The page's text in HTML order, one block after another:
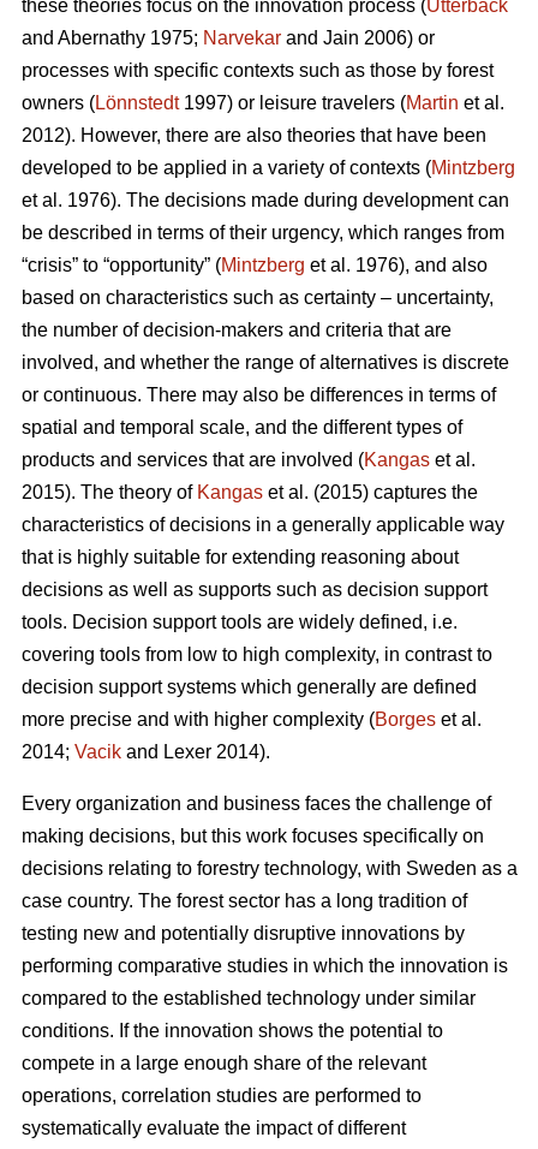
these theories focus on the innovation process (Utterback
and Abernathy 1975; Narvekar and Jain 2006) or
processes with specific contexts such as those by forest
owners (Lönnstedt1997) or leisure travelers (Martin et al.
2012). However, there are also theories that have been
developed to be applied in a variety of contexts (Mintzberg
et al. 1976). The decisions made during development can
be described in terms of their urgency, which ranges from
“crisis” to “opportunity” (Mintzberg et al. 1976), and also
based on characteristics such as certainty – uncertainty,
the number of decision-makers and criteria that are
involved, and whether the range of alternatives is discrete
or continuous. There may also be differences in terms of
spatial and temporal scale, and the different types of
products and services that are involved (Kangas et al.
2015). The theory of Kangas et al. (2015) captures the
characteristics of decisions in a generally applicable way
that is highly suitable for extending reasoning about
decisions as well as supports such as decision support
tools. Decision support tools are widely defined, i.e.
covering tools from low to high complexity, in contrast to
decision support systems which generally are defined
more precise and with higher complexity (Borges et al.
2014; Vacik and Lexer 2014).
Every organization and business faces the challenge of
making decisions, but this work focuses specifically on
decisions relating to forestry technology, with Sweden as a
case country. The forest sector has a long tradition of
testing new and potentially disruptive innovations by
performing comparative studies in which the innovation is
compared to the established technology under similar
conditions. If the innovation shows the potential to
compete in a large enough share of the relevant
operations, correlation studies are performed to
systematically evaluate the impact of different